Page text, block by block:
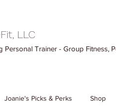
LLC
Personal Trainer - Group Fitness,
Joanie's Picks & Perks Shop